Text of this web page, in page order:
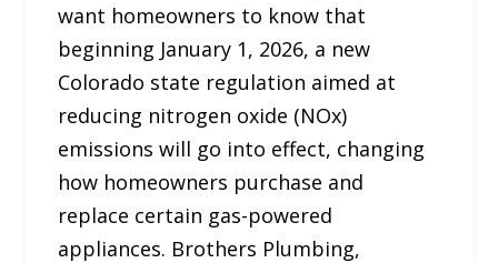
want homeowners to know that
beginning January 1, 2026, a new
Colorado state regulation aimed at
reducing nitrogen oxide (NOx)
emissions will go into effect, changing
how homeowners purchase and
replace certain gas-powered
appliances. Brothers Plumbing,